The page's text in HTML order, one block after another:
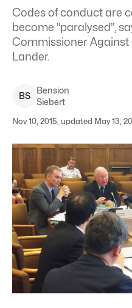
Codes of conduct are
become “paralysed”,
Commissioner
Lander.
BS
Bension
Siebert
Nov 10, 2015, updated May 13,